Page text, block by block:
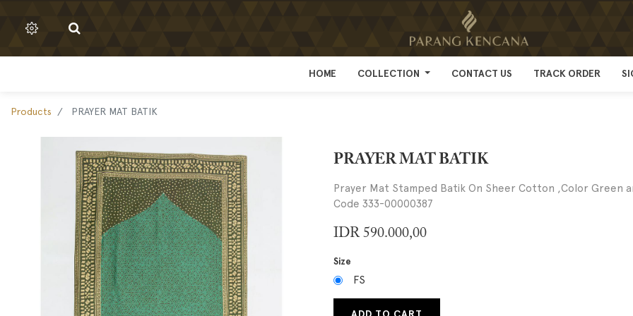
HOME COLLECTION CONTACT US TRACK ORDER
HOME COLLECTION CONTACT US TRACK ORDER
Products PRAYER MAT BATIK
PRAYER MAT BATIK
Prayer Mat Stamped Batik On Sheer Cotton ,Color Green
Code 333-00000387
IDR 590.000,00
Size
FS